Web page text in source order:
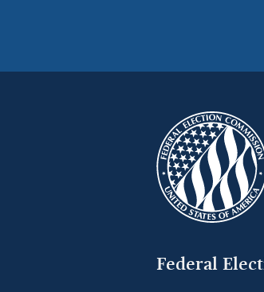
Federal